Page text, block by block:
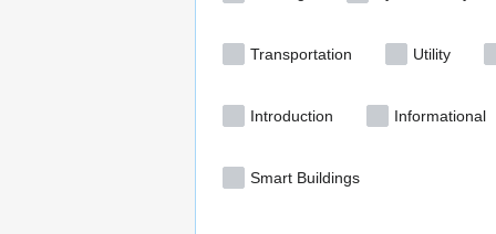
Transportation Utility
Introduction Informational
Smart Buildings